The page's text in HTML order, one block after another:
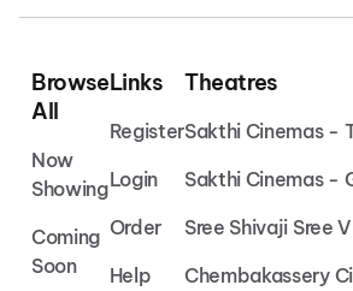
Browse
All
Now
Showing
Coming
Soon
Links
Register
Login
Order
Help
Theatres
Sakthi Cinemas -
Sakthi Cinemas -
Sree Shivaji Sree
Chembakassery